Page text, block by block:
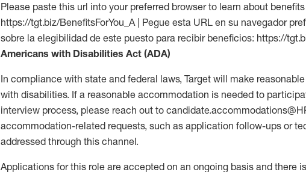
Please paste this url into your preferred browser to learn about
https://tgt.biz/BenefitsForYou_A | Pegue esta URL en su navegador
sobre la elegibilidad de este puesto para recibir beneficios: https://
Americans with Disabilities Act (ADA)
In compliance with state and federal laws, Target will make
with disabilities. If a reasonable accommodation is needed to
interview process, please reach out to
accommodation-related requests, such as application follow-ups or
addressed through this channel.
Applications for this role are accepted on an ongoing basis and there